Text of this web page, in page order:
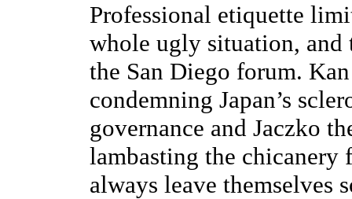
Professional etiquette
whole ugly situation, and
the San Diego forum.
condemning Japan’s
governance and Jaczko
lambasting the chicanery
always leave themselves